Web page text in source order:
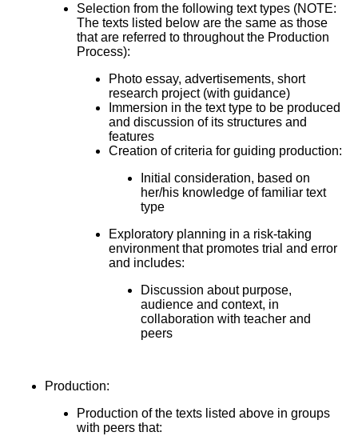
Selection from the following text types (NOTE:
The texts listed below are the same as those
that are referred to throughout the Production
Process):
Photo essay, advertisements, short
research project (with guidance)
Immersion in the text type to be produced
and discussion of its structures and
features
Creation of criteria for guiding production:
Initial consideration, based on
her/his knowledge of familiar text
type
Exploratory planning in a risk-taking
environment that promotes trial and error
and includes:
Discussion about purpose,
audience and context, in
collaboration with teacher and
peers
Production:
Production of the texts listed above in groups
with peers that: